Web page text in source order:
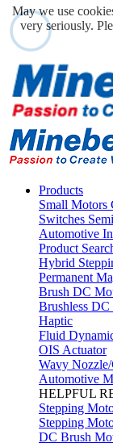
Products
Small Motors
Switches
Automotive
Product
Hybrid
Permanent
Brush DC
Brushless
Haptic
Fluid
OIS Actuator
Wavy
Automotive
HELPFUL
Stepping
Stepping
DC Brush
May we use
very seriously.